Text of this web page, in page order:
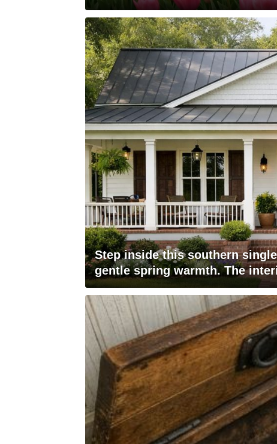
Step inside this southern
gentle spring warmth. The